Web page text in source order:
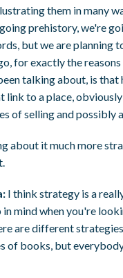
them in many
prehistory, we're
but we are planning
for exactly the
talking about, is that
link to a place,
of selling and possibly
about it much more
I think strategy is a
mind when you're
are different
of books, but